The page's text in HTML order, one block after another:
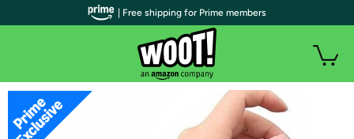
| Free shipping for Prime members